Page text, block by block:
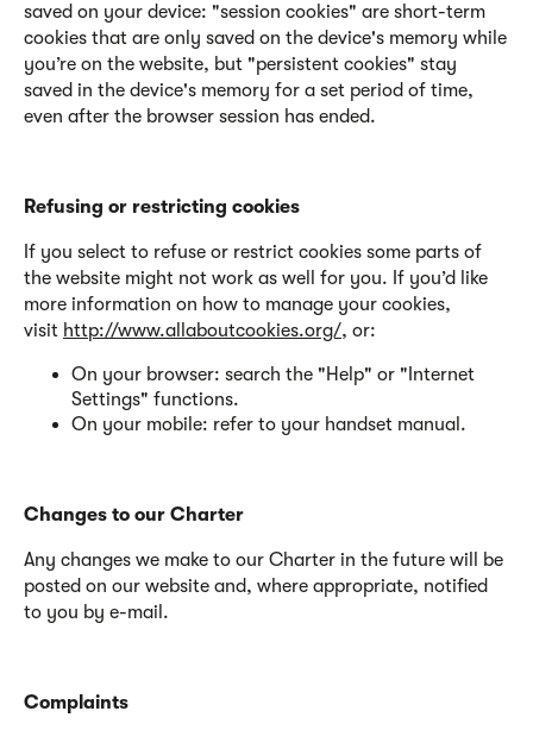
saved on your device: "session cookies" are short-term
cookies that are only saved on the device's memory while
you’re on the website, but "persistent cookies" stay
saved in the device's memory for a set period of time,
even after the browser session has ended.
Refusing or restricting cookies
If you select to refuse or restrict cookies some parts of
the website might not work as well for you. If you’d like
more information on how to manage your cookies,
visit http://www.allaboutcookies.org/, or:
On your browser: search the "Help" or "Internet
Settings" functions.
On your mobile: refer to your handset manual .
Changes to our Charter
Any changes we make to our Charter in the future will be
posted on our website and, where appropriate, notified
to you by e-mail.
Complaints